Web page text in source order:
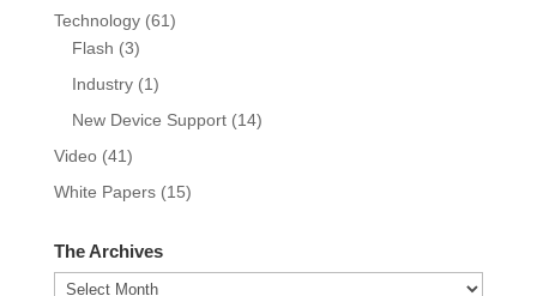
Technology(61)
Flash (3)
Industry(1)
New Device Support(14)
Video(41)
White Papers(15)
The Archives
The